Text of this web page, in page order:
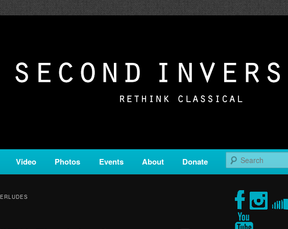
is a service of Classical KING FM 98.1.
Video Photos Events About Donate